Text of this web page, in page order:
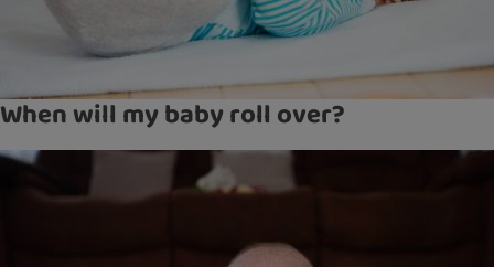
When will my baby roll over?